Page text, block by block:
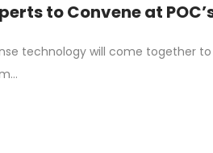
to Convene at
technology will come together